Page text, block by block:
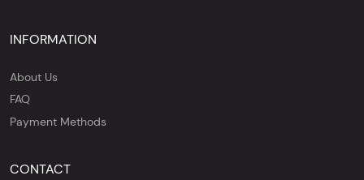
INFORMATION
About Us
FAQ
Payment Methods
CONTACT